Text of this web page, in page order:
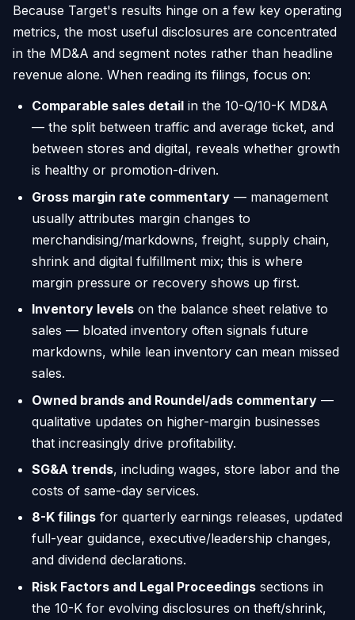
Because Target's results hinge on a few key operating
metrics, the most useful disclosures are concentrated
in the MD&A and segment notes rather than headline
revenue alone. When reading its filings, focus on:
Comparable sales detail in the 10-Q/10-K MD&A
— the split between traffic and average ticket, and
between stores and digital, reveals whether growth
is healthy or promotion-driven.
Gross margin rate commentary — management
usually attributes margin changes to
merchandising/markdowns, freight, supply chain,
shrink and digital fulfillment mix; this is where
margin pressure or recovery shows up first.
Inventory levels on the balance sheet relative to
sales — bloated inventory often signals future
markdowns, while lean inventory can mean missed
sales.
Owned brands and Roundel/ads commentary —
qualitative updates on higher-margin businesses
that increasingly drive profitability.
SG&A trends, including wages, store labor and the
costs of same-day services.
8-K filings for quarterly earnings releases, updated
full-year guidance, executive/leadership changes,
and dividend declarations.
Risk Factors and Legal Proceedings sections in
the 10-K for evolving disclosures on theft/shrink,